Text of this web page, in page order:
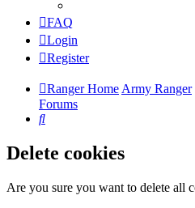
FAQ
Login
Register
Ranger HomeArmy Ranger
Forums
Search
Delete cookies
Are you sure you want to delete all